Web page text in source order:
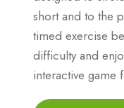
short and to the
timed exercise
difficulty and
interactive game